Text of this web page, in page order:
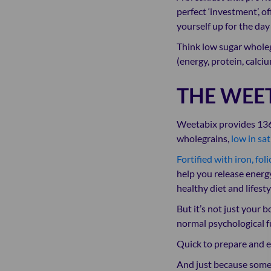
perfect ‘investment’,
yourself up for the
Think low sugar
(energy, protein,
THE
Weetabix provides
wholegrains, low in
Fortified with iron,
help you release
healthy diet and
But it’s not just your
normal psychological
Quick to prepare and
And just because